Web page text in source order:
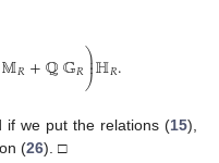
𝕄𝑅+ℚ𝔾𝑅⎞
⎠
⎟
⎟ℍ𝑅.
if we put the relations (15),
(26). □